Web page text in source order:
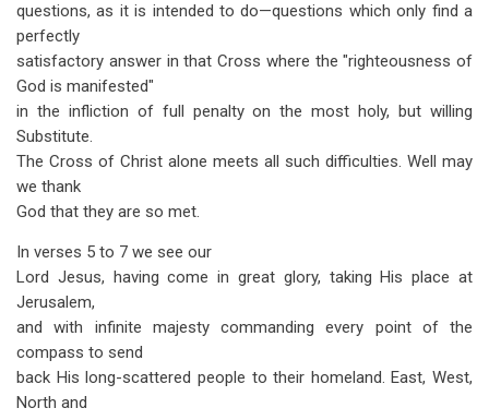
questions, as it is intended to do—questions which only find a
perfectly
satisfactory answer in that Cross where the "righteousness of
God is manifested"
in the infliction of full penalty on the most holy, but willing
Substitute.
The Cross of Christ alone meets all such difficulties. Well may
we thank
God that they are so met.
In verses 5 to 7 we see our
Lord Jesus, having come in great glory, taking His place at
Jerusalem,
and with infinite majesty commanding every point of the
compass to send
back His long-scattered people to their homeland. East, West,
North and